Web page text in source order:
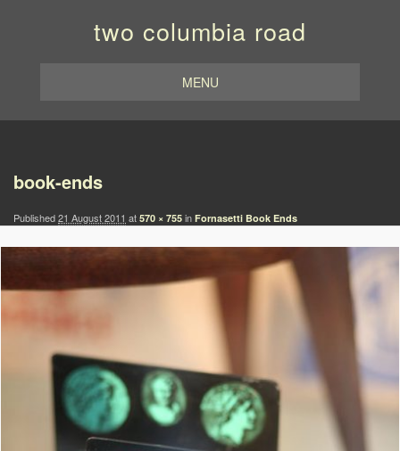
two columbia road
MENU
book-ends
Published21 August 2011 at 570 × 755 in Fornasetti Book Ends